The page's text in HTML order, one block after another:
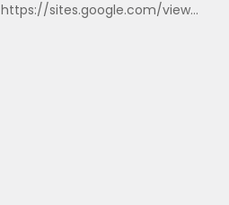
https://sites.google.com/view/misite-privacy-police